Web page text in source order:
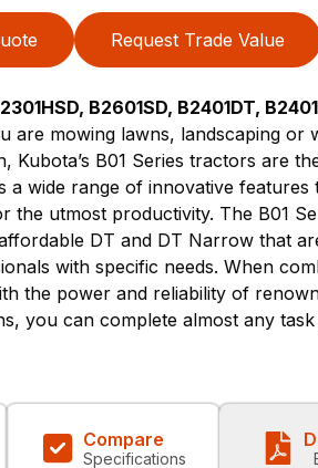
Request Trade Value
B2601SD, B2401DT,
are mowing lawns, landscaping or
Kubota’s B01 Series tractors are
a wide range of innovative
the utmost productivity. The B01
DT and DT Narrow that
with specific needs. When
the power and reliability of
you can complete almost any
Compare
Specifications